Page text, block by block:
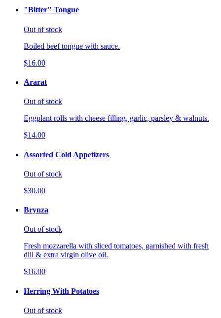
"Bitter" Tongue
Out of stock
Boiled beef tongue with sauce.
$16.00
Ararat
Out of stock
Eggplant rolls with cheese filling, garlic, parsley & walnuts.
$14.00
Assorted Cold Appetizers
Out of stock
$30.00
Brynza
Out of stock
Fresh mozzarella with sliced tomatoes, garnished with fresh
dill & extra virgin olive oil.
$16.00
Herring With Potatoes
Out of stock